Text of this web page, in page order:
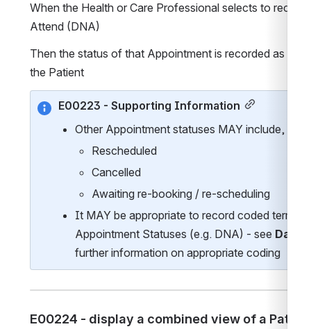
When the Health or Care Professional selects to
Attend (DNA)
Then the status of that Appointment is recorded as
the Patient
E00223 - Supporting Information
Other Appointment statuses MAY include, but
Rescheduled
Cancelled
Awaiting re-booking / re-scheduling
It MAY be appropriate to record coded terms
Appointment Statuses (e.g. DNA) - see Data
further information on appropriate coding
E00224 - display a combined view of a